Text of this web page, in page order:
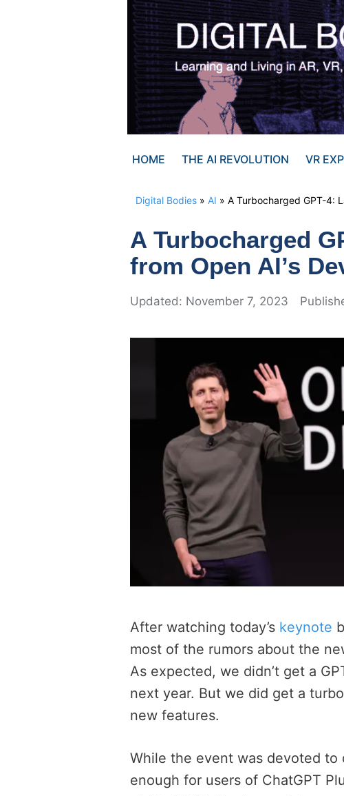
HOME THE AI REVOLUTION VR
Digital Bodies » AI » A Turbocharged GPT-4:
A Turbocharged
from Open AI’s
November 7, 2023
After watching today’s keynote
most of the rumors about the
As expected, we didn’t get a
next year. But we did get a
new features.
While the event was devoted to
enough for users of ChatGPT